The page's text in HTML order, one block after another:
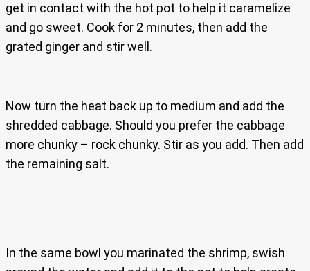
get in contact with the hot pot to help it caramelize
and go sweet. Cook for 2 minutes, then add the
grated ginger and stir well.
Now turn the heat back up to medium and add the
shredded cabbage. Should you prefer the cabbage
more chunky – rock chunky. Stir as you add. Then add
the remaining salt.
In the same bowl you marinated the shrimp, swish